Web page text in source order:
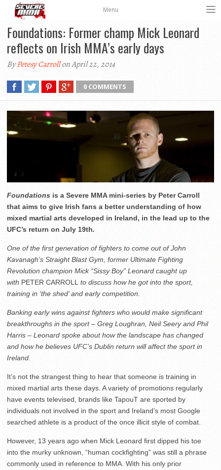
Menu
Foundations: Former champ Mick Leonard
reflects on Irish MMA’s early days
ByPetesy Carrollon April 22, 2014
0 COMMENTS
Foundations is a Severe MMA mini-series by Peter Carroll
that aims to give Irish fans a better understanding of how
mixed martial arts developed in Ireland, in the lead up to the
UFC’s return on July 19th.
One of the first generation of fighters to come out of John
Kavanagh’s Straight Blast Gym, former Ultimate Fighting
Revolution champion Mick “Sissy Boy” Leonard caught up
with PETER CARROLL to discuss how he got into the sport,
training in ‘the shed’ and early competition.
Banking early wins against fighters who would make significant
breakthroughs in the sport – Greg Loughran, Neil Seery and Phil
Harris – Leonard spoke about how the landscape has changed
and how he believes UFC’s Dublin return will affect the sport in
Ireland.
It’s not the strangest thing to hear that someone is training in
mixed martial arts these days. A variety of promotions regularly
have events televised, brands like TapouT are sported by
individuals not involved in the sport and Ireland’s most Google
searched athlete is a product of the once illicit style of combat.
However, 13 years ago when Mick Leonard first dipped his toe
into the murky unknown, “human cockfighting” was still a phrase
commonly used in reference to MMA. With his only prior